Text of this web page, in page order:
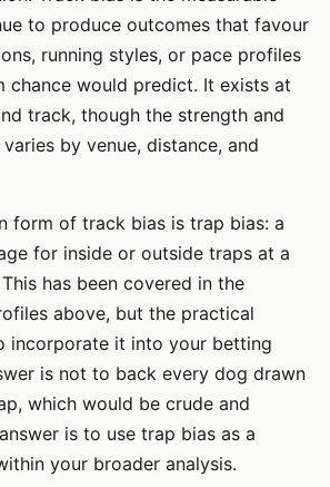
to produce outcomes that favour
running styles, or pace profiles
chance would predict. It exists at
track, though the strength and
by venue, distance, and
form of track bias is trap bias: a
for inside or outside traps at a
has been covered in the
above, but the practical
incorporate it into your betting
is not to back every dog drawn
which would be crude and
is to use trap bias as a
your broader analysis.